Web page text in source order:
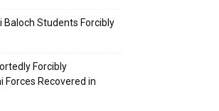
Baloch Students Forcibly
Forcibly
Forces Recovered in